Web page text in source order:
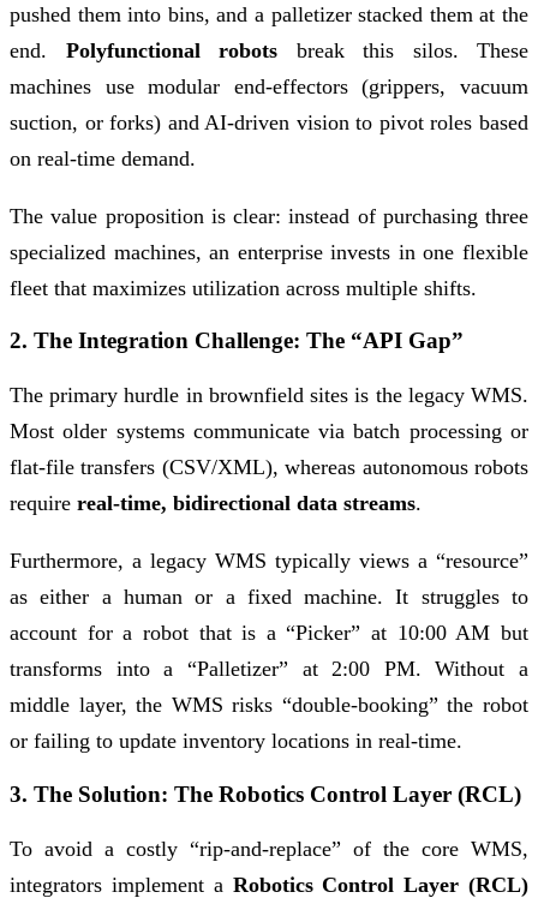
pushed them into bins, and a palletizer stacked them at the
end. Polyfunctional robots break this silos. These
machines use modular end-effectors (grippers, vacuum
suction, or forks) and AI-driven vision to pivot roles based
on real-time demand.
The value proposition is clear: instead of purchasing three
specialized machines, an enterprise invests in one flexible
fleet that maximizes utilization across multiple shifts.
2. The Integration Challenge: The “API Gap”
The primary hurdle in brownfield sites is the legacy WMS.
Most older systems communicate via batch processing or
flat-file transfers (CSV/XML), whereas autonomous robots
require real-time, bidirectional data streams.
Furthermore, a legacy WMS typically views a “resource”
as either a human or a fixed machine. It struggles to
account for a robot that is a “Picker” at 10:00 AM but
transforms into a “Palletizer” at 2:00 PM. Without a
middle layer, the WMS risks “double-booking” the robot
or failing to update inventory locations in real-time.
3. The Solution: The Robotics Control Layer (RCL)
To avoid a costly “rip-and-replace” of the core WMS,
integrators implement a Robotics Control Layer (RCL)